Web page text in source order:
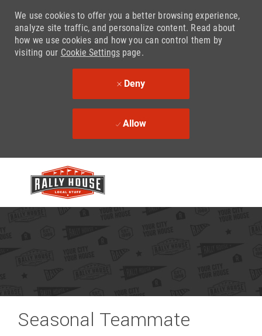
We use cookies to offer you a better browsing experience,
analyze site traffic, and personalize content. Read about
how we use cookies and how you can control them by
visiting our Cookie Settingspage.
Deny
Allow
Seasonal Teammate